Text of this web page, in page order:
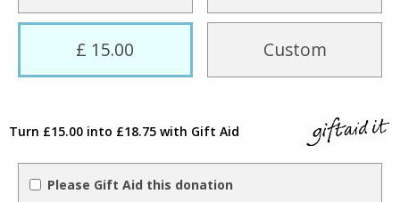
£ 15.00 Custom
Turn £15.00 into £18.75 with Gift Aid
Please Gift Aid this donation